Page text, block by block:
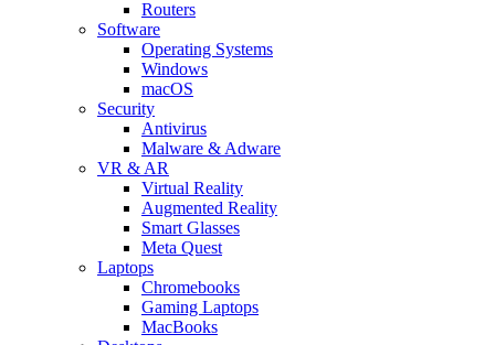
Routers
Software
Operating Systems
Windows
macOS
Security
Antivirus
Malware & Adware
VR & AR
Virtual Reality
Augmented Reality
Smart Glasses
Meta Quest
Laptops
Chromebooks
Gaming Laptops
MacBooks